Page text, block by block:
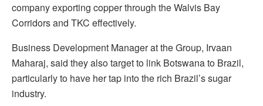
company exporting copper through the Walvis Bay
Corridors and TKC effectively.
Business Development Manager at the Group, Irvaan
Maharaj, said they also target to link Botswana to Brazil,
particularly to have her tap into the rich Brazil’s sugar
industry.